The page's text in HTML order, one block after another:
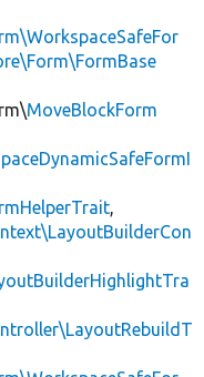
MoveBlockForm
,